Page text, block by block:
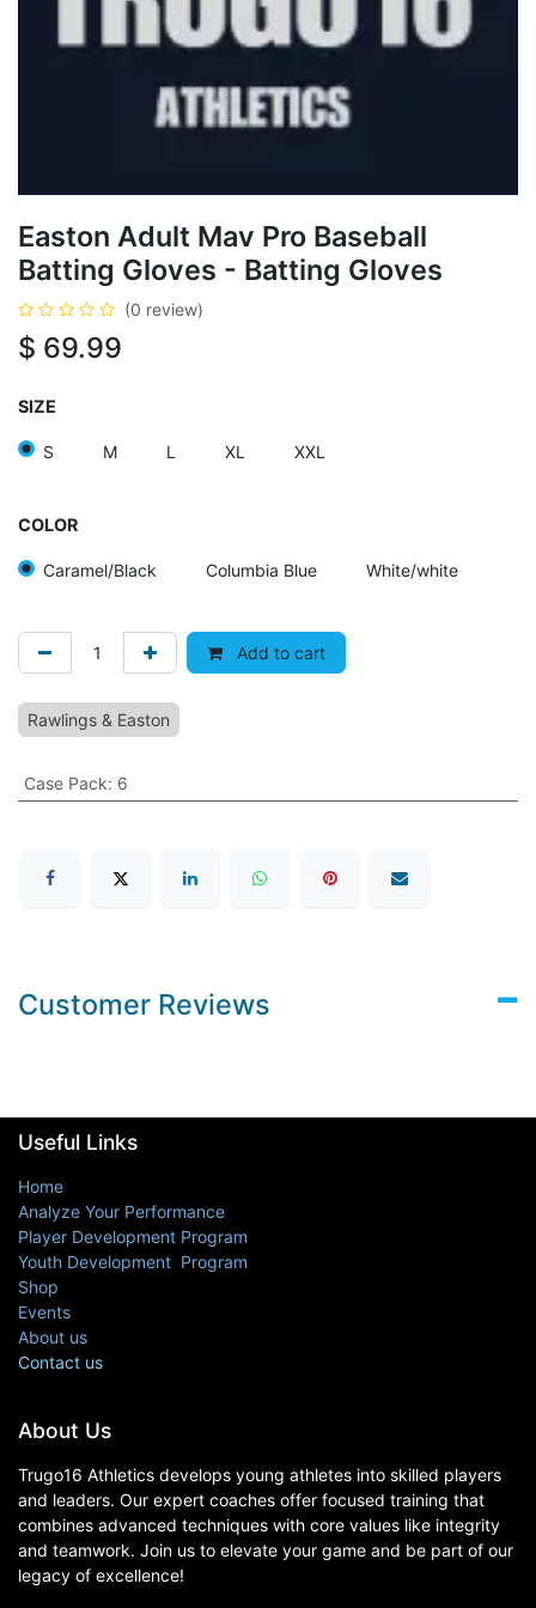
Easton Adult Mav Pro Baseball
Batting Gloves - Batting Gloves
(0 review)
$ 69.99
SIZE
S M L XL XXL
COLOR
Caramel/Black Columbia Blue White/white
Add to cart
Rawlings & Easton
Case Pack: 6
Customer Reviews
About Us
Trugo16 Athletics develops young athletes into skilled players
and leaders. Our expert coaches offer focused training that
combines advanced techniques with core values like integrity
and teamwork. Join us to elevate your game and be part of our
legacy of excellence!
Useful Links
Home
Analyze Your Performance
Player Development Program
Youth Development Program
Shop
Events
About us
Contact us